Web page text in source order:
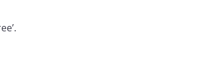
as are necessary to give